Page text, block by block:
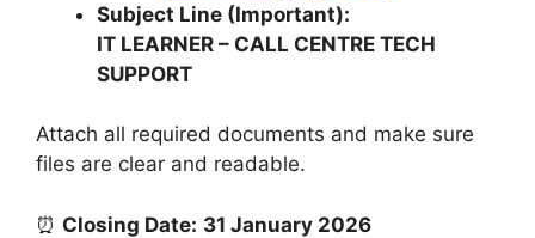
Subject Line (Important):
IT LEARNER – CALL CENTRE TECH
SUPPORT
Attach all required documents and make sure
files are clear and readable.
⏰ Closing Date: 31 January 2026